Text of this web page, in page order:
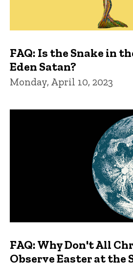
FAQ: Is the Snake in
Eden Satan?
Monday, April 10, 2023
FAQ: Why Don't All
Observe Easter at the